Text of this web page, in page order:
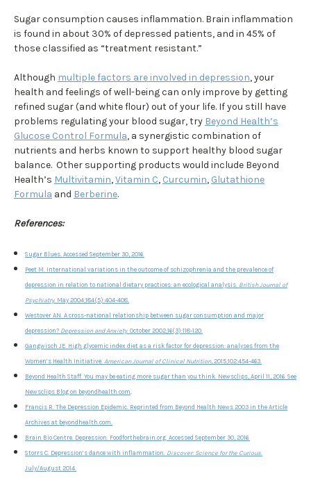
Sugar consumption causes inflammation. Brain inflammation
is found in about 30% of depressed patients, and in 45% of
those classified as “treatment resistant.”
Although multiple factors are involved in depression, your
health and feelings of well-being can only improve by getting
refined sugar (and white flour) out of your life. If you still have
problems regulating your blood sugar, try Beyond Health’s
Glucose Control Formula, a synergistic combination of
nutrients and herbs known to support healthy blood sugar
balance. Other supporting products would include Beyond
Health’s Multivitamin,Vitamin C, Curcumin, Glutathione
Formula and Berberine.
References:
Sugar Blues. Accessed September 30, 2016.
Peet M. International variations in the outcome of schizophrenia and the prevalence of
depression in relation to national dietary practices: an ecological analysis. British Journal of
Psychiatry. May 2004;184(5):404-408.
Westover AN. A cross-national relationship between sugar consumption and major
depression? Depression and Anxiety. October 2002;16(3):118-120.
Gangwisch JE. High glycemic index diet as a risk factor for depression: analyses from the
Women’s Health Initiative. American Journal of Clinical Nutrition, 2015;102:454-463.
Beyond Health Staff. You may be eating more sugar than you think. Newsclips, April 11, 2016. See
Newsclips Blog on beyondhealth.com
Francis R. The Depression Epidemic. Reprinted from Beyond Health News 2003 in the Article
Archives at beyondhealth.com.
Brain Bio Centre. Depression. Foodforthebrain.org. Accessed September 30, 2016.
Storrs C. Depression’s dance with inflammation. Discover: Science for the Curious
July/August 2014.